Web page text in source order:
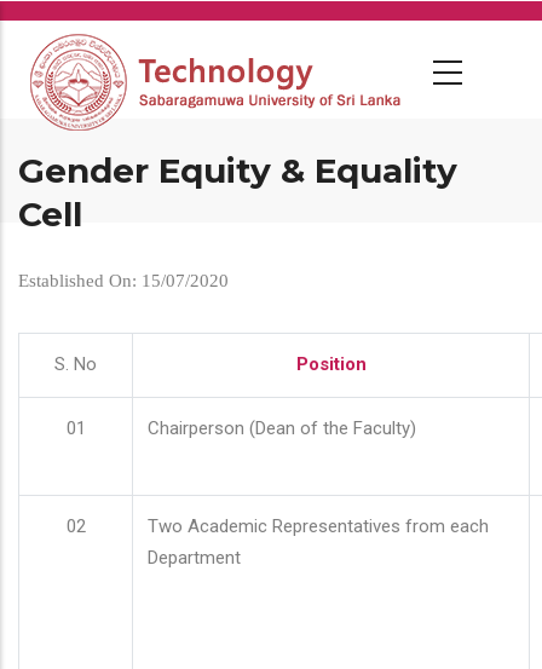
Skip
main
content
Gender Equity & Equality
Cell
Established On: 15/07/2020
S. No Position
01 Chairperson (Dean of the Faculty)
02
Two Academic Representatives from each
Department